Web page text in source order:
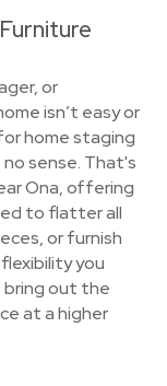
or
isn’t easy or
home staging
sense. That's
Ona, offering
to flatter all
or furnish
you
out the
at a higher